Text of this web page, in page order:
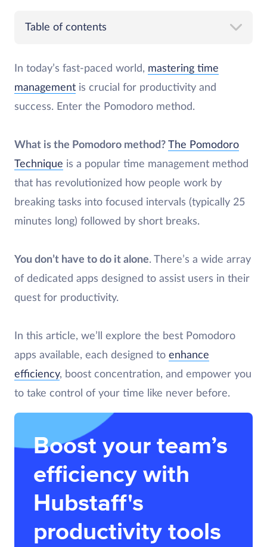
Table of contents
In today’s fast-paced world, mastering time
management is crucial for productivity and
success. Enter the Pomodoro method.
What is the Pomodoro method? The Pomodoro
Technique is a popular time management method
that has revolutionized how people work by
breaking tasks into focused intervals (typically 25
minutes long) followed by short breaks.
You don’t have to do it alone. There’s a wide array
of dedicated apps designed to assist users in their
quest for productivity.
In this article, we’ll explore the best Pomodoro
apps available, each designed to enhance
efficiency, boost concentration, and empower you
to take control of your time like never before.
Boost your team’s
efficiency with
Hubstaff's
productivity tools